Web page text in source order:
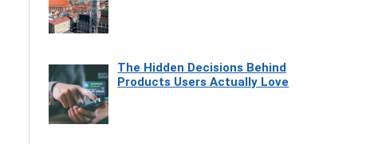
The Hidden Decisions Behind
Products Users Actually Love